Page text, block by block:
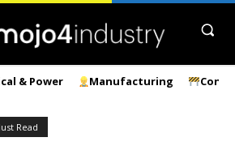
& Power Manufacturing
Read